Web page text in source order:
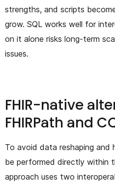
strengths, and scripts
grow. SQL works well for
on it alone risks long-term
issues.
FHIR-native
FHIRPath and
To avoid data reshaping and
be performed directly within
approach uses two